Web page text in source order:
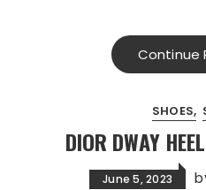
Continue
SHOES
DIOR DWAY
June 5, 2023